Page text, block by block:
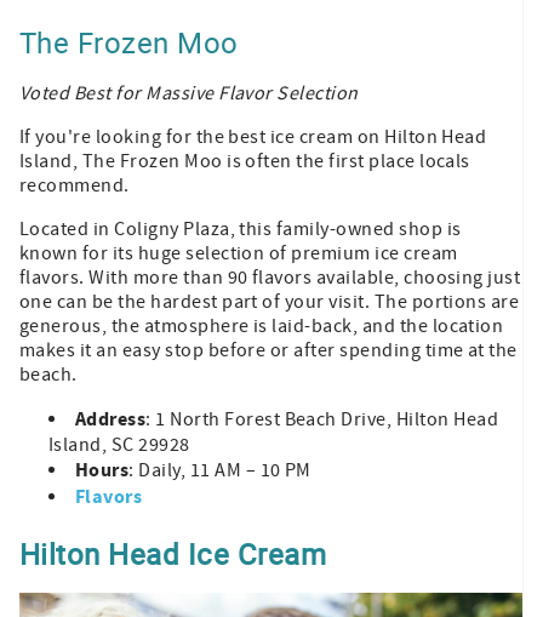
The Frozen Moo
Voted Best for Massive Flavor Selection
If you're looking for the best ice cream on Hilton Head
Island, The Frozen Moo is often the first place locals
recommend.
Located in Coligny Plaza, this family-owned shop is
known for its huge selection of premium ice cream
flavors. With more than 90 flavors available, choosing just
one can be the hardest part of your visit. The portions are
generous, the atmosphere is laid-back, and the location
makes it an easy stop before or after spending time at the
beach.
Address: 1 North Forest Beach Drive, Hilton Head
Island, SC 29928
Hours: Daily, 11 AM – 10 PM
Flavors
Hilton Head Ice Cream